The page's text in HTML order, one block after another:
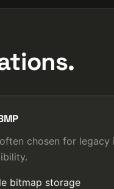
chosen for
bitmap storage